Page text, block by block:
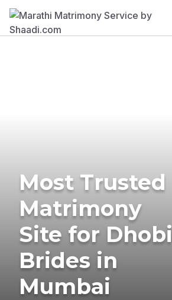
Most Trusted
Matrimony
Site for Dhobi
Brides in
Mumbai